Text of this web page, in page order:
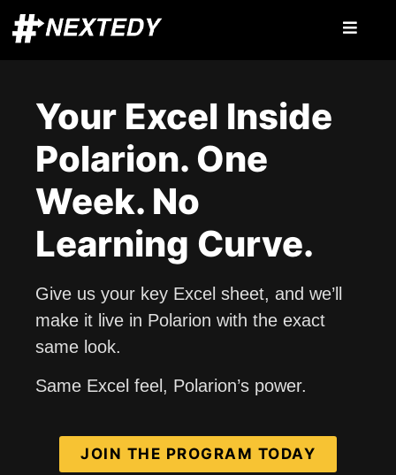
Your Excel Inside
Polarion. One
Week. No
Learning Curve.
Give us your key Excel sheet, and we’ll
make it live in Polarion with the exact
same look.
Same Excel feel, Polarion’s power.
JOIN THE PROGRAM TODAY